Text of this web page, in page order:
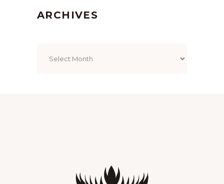
ARCHIVES